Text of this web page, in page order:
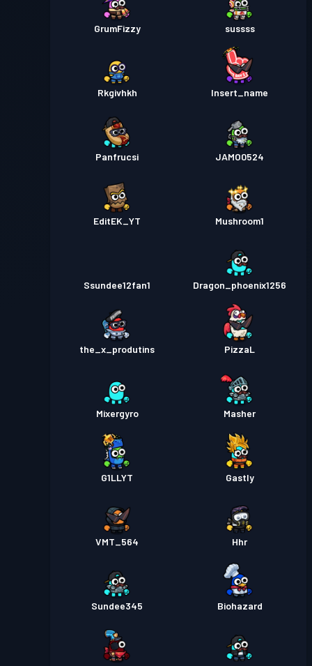
GrumFizzy sussss
Rkgivhkh Insert_name
Panfrucsi JAMO0524
EditEK_YT Mushroom1
Ssundee12fan1 Dragon_phoenix1256
the_x_produtins PizzaL
Mixergyro Masher
G1LLYT Gastly
VMT_564 Hhr
Sundee345 Biohazard